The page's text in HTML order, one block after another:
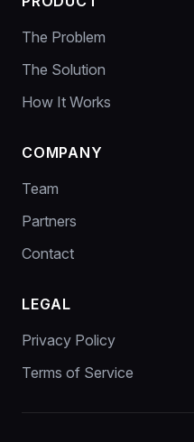
The Problem
The Solution
How It Works
COMPANY
Team
Partners
Contact
LEGAL
Privacy Policy
Terms of Service